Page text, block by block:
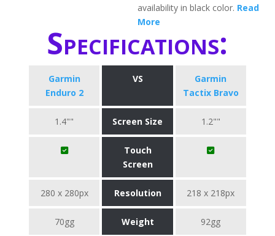
availability in black color. Read
More
Specifications:
Garmin
Enduro 2
VS
Garmin
Tactix Bravo
1.4"" Screen Size 1.2""
Touch
Screen
280 x 280px Resolution 218 x 218px
70gg Weight 92gg